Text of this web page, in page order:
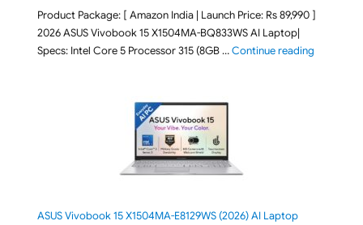
Product Package: [ Amazon India | Launch Price: Rs 89,990 ]
2026 ASUS Vivobook 15 X1504MA-BQ833WS AI Laptop|
Specs: Intel Core 5 Processor 315 (8GB …Continue reading"ASUS
ASUS Vivobook 15 X1504MA-E8129WS (2026) AI Laptop